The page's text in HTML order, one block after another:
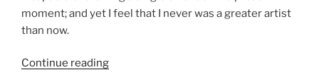
moment; and yet I feel that I never was a greater artist
than now.
Continue reading“Episode